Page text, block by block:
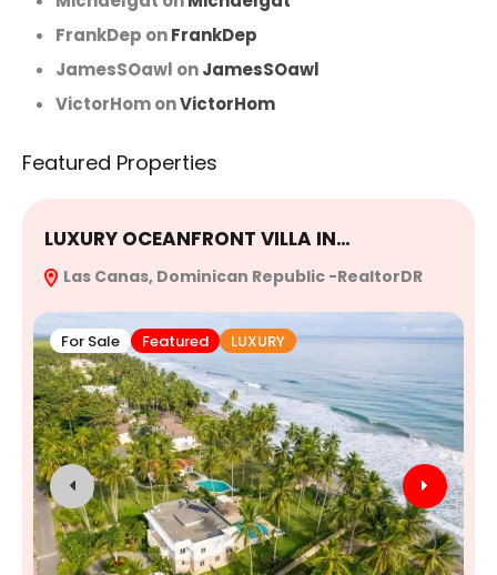
FrankDep onFrankDep
JamesSOawl onJamesSOawl
VictorHomonVictorHom
Featured Properties
LUXURY OCEANFRONT VILLA IN…
Las Canas, Dominican Republic -RealtorDR
For Sale Featured LUXURY